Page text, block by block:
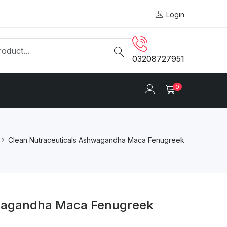
Login
03208727951
0
Clean Nutraceuticals Ashwagandha Maca Fenugreek
Maca Fenugreek